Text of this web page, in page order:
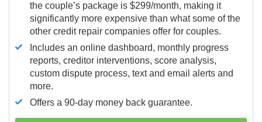
the couple’s package is $299/month, making it
significantly more expensive than what some of the
other credit repair companies offer for couples.
Includes an online dashboard, monthly progress
reports, creditor interventions, score analysis,
custom dispute process, text and email alerts and
more.
Offers a 90-day money back guarantee.